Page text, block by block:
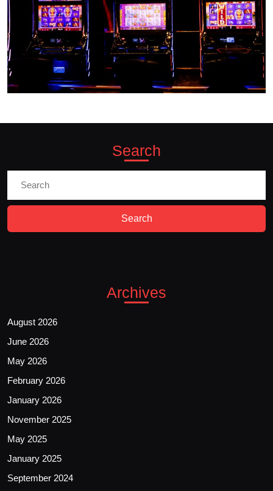
Search
Archives
August 2026
June 2026
May 2026
February 2026
January 2026
November 2025
May 2025
January 2025
September 2024